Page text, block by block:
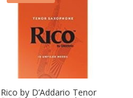
Rico by D’Addario Tenor